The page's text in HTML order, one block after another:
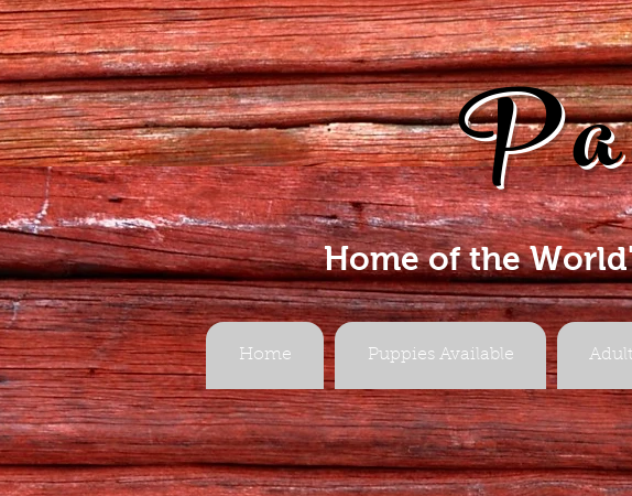
Home of the
Home Puppies Available